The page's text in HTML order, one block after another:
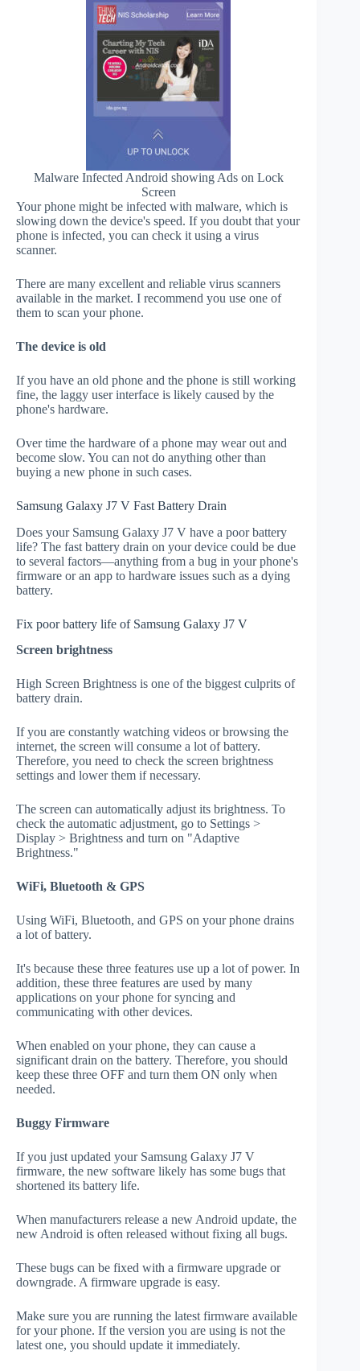
Malware Infected Android showing Ads on Lock
Screen
Your phone might be infected with malware, which is
slowing down the device's speed. If you doubt that your
phone is infected, you can check it using a virus
scanner.
There are many excellent and reliable virus scanners
available in the market. I recommend you use one of
them to scan your phone.
The device is old
If you have an old phone and the phone is still working
fine, the laggy user interface is likely caused by the
phone's hardware.
Over time the hardware of a phone may wear out and
become slow. You can not do anything other than
buying a new phone in such cases.
Samsung Galaxy J7 V Fast Battery Drain
Does your Samsung Galaxy J7 V have a poor battery
life? The fast battery drain on your device could be due
to several factors—anything from a bug in your phone's
firmware or an app to hardware issues such as a dying
battery.
Fix poor battery life of Samsung Galaxy J7 V
Screen brightness
High Screen Brightness is one of the biggest culprits of
battery drain.
If you are constantly watching videos or browsing the
internet, the screen will consume a lot of battery.
Therefore, you need to check the screen brightness
settings and lower them if necessary.
The screen can automatically adjust its brightness. To
check the automatic adjustment, go to Settings >
Display > Brightness and turn on "Adaptive
Brightness."
WiFi, Bluetooth & GPS
Using WiFi, Bluetooth, and GPS on your phone drains
a lot of battery.
It's because these three features use up a lot of power. In
addition, these three features are used by many
applications on your phone for syncing and
communicating with other devices.
When enabled on your phone, they can cause a
significant drain on the battery. Therefore, you should
keep these three OFF and turn them ON only when
needed.
Buggy Firmware
If you just updated your Samsung Galaxy J7 V
firmware, the new software likely has some bugs that
shortened its battery life.
When manufacturers release a new Android update, the
new Android is often released without fixing all bugs.
These bugs can be fixed with a firmware upgrade or
downgrade. A firmware upgrade is easy.
Make sure you are running the latest firmware available
for your phone. If the version you are using is not the
latest one, you should update it immediately.